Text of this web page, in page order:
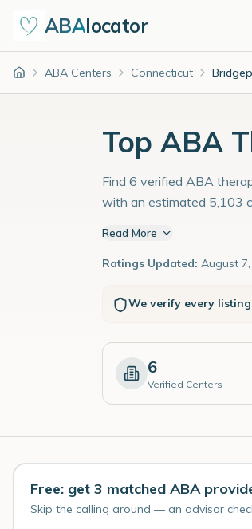
ABAlocator
Home ABA Centers Connecticut
Top ABA
Find 6 verified ABA
with an estimated 5,103
Read More
Ratings Updated: August
We verify every
6
Verified Centers
Free: get 3 matched ABA
Skip the calling around — an advisor